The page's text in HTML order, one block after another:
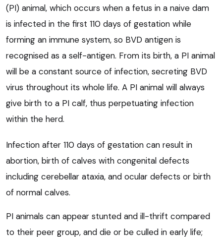
(PI) animal, which occurs when a fetus in a naive dam
is infected in the first 110 days of gestation while
forming an immune system, so BVD antigen is
recognised as a self-antigen. From its birth, a PI animal
will be a constant source of infection, secreting BVD
virus throughout its whole life. A PI animal will always
give birth to a PI calf, thus perpetuating infection
within the herd.
Infection after 110 days of gestation can result in
abortion, birth of calves with congenital defects
including cerebellar ataxia, and ocular defects or birth
of normal calves.
PI animals can appear stunted and ill-thrift compared
to their peer group, and die or be culled in early life;